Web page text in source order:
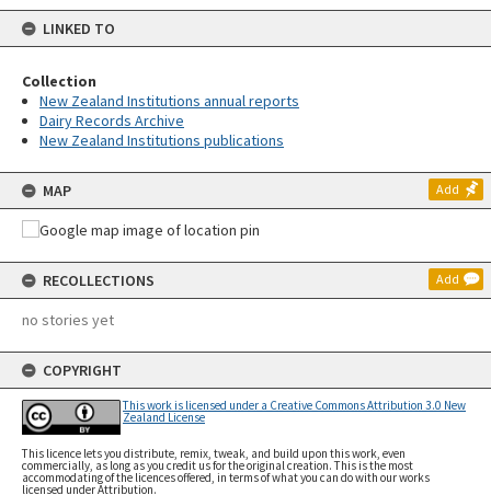
LINKED TO
Collection
New Zealand Institutions annual reports
Dairy Records Archive
New Zealand Institutions publications
MAP Add
RECOLLECTIONS Add
no stories yet
COPYRIGHT
This work is licensed under a Creative Commons Attribution 3.0 New
Zealand License
This licence lets you distribute, remix, tweak, and build upon this work, even
commercially, as long as you credit us for the original creation. This is the most
accommodating of the licences offered, in terms of what you can do with our works
licensed under Attribution.